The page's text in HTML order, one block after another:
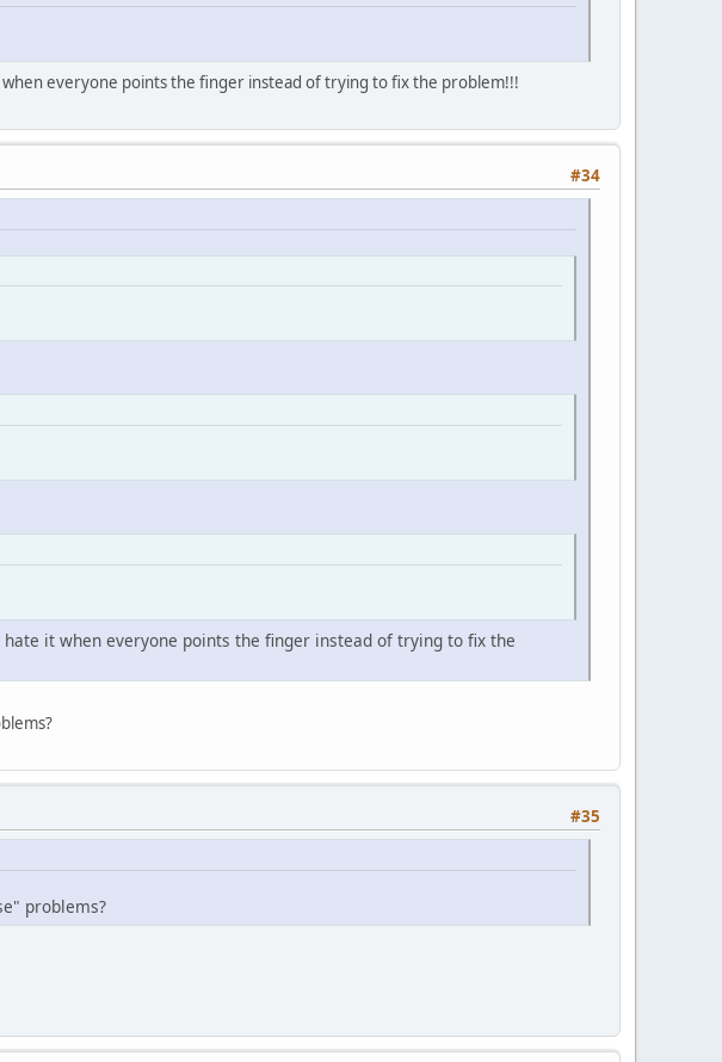
everyone points the finger instead of trying to fix the problem!!!
#34
it when everyone points the finger instead of trying to fix the
#35
problems?